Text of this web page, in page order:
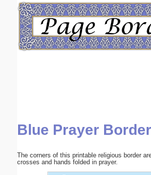
Blue Prayer Border
The corners of this printable religious border
crosses and hands folded in prayer.
Email address:(optional)
Submit Suggestion Close